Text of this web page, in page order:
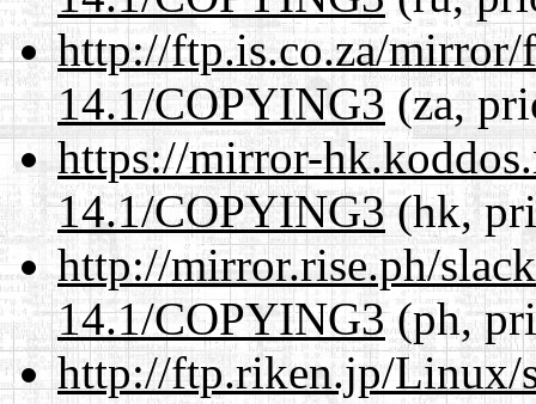
http://ftp.is.co.za/mirror/
14.1/COPYING3 (za,
https://mirror-
14.1/COPYING3(hk,
http://mirror.rise.ph/
14.1/COPYING3(ph,
http://ftp.riken.jp/Linux/